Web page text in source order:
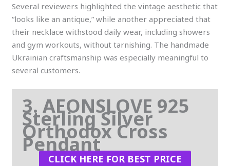
Several reviewers highlighted the vintage aesthetic that
“looks like an antique,” while another appreciated that
their necklace withstood daily wear, including showers
and gym workouts, without tarnishing. The handmade
Ukrainian craftsmanship was especially meaningful to
several customers.
3. AEONSLOVE 925
Sterling Silver
Orthodox Cross
Pendant
CLICK HERE FOR BEST PRICE